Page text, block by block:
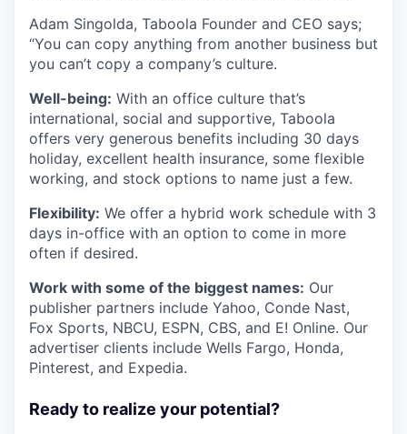
Adam Singolda, Taboola Founder and CEO says;
“You can copy anything from another business but
you can’t copy a company’s culture.
Well-being: With an office culture that’s
international, social and supportive, Taboola
offers very generous benefits including 30 days
holiday, excellent health insurance, some flexible
working, and stock options to name just a few.
Flexibility: We offer a hybrid work schedule with 3
days in-office with an option to come in more
often if desired.
Work with some of the biggest names: Our
publisher partners include Yahoo, Conde Nast,
Fox Sports, NBCU, ESPN, CBS, and E! Online. Our
advertiser clients include Wells Fargo, Honda,
Pinterest, and Expedia.
Ready to realize your potential?